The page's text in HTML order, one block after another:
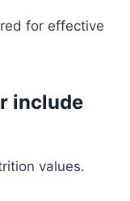
for effective
include
values.